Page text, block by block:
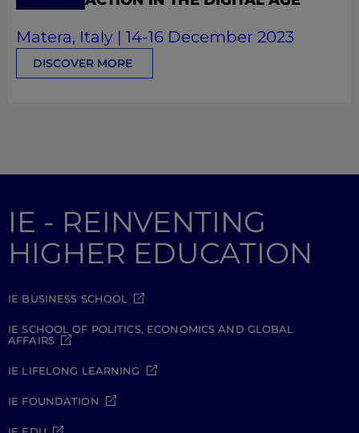
Matera, Italy | 14-16 December 2023
DISCOVER MORE
IE - REINVENTING
HIGHER EDUCATION
IE BUSINESS SCHOOL
IE SCHOOL OF POLITICS, ECONOMICS AND GLOBAL
AFFAIRS
IE LIFELONG LEARNING
IE FOUNDATION